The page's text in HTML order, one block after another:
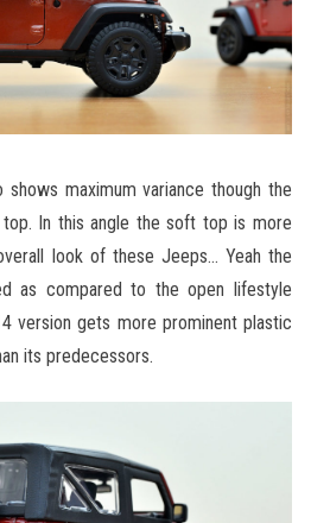
maximum variance though the
In this angle the soft top is more
look of these Jeeps… Yeah the
as compared to the open lifestyle
version gets more prominent plastic
its predecessors.